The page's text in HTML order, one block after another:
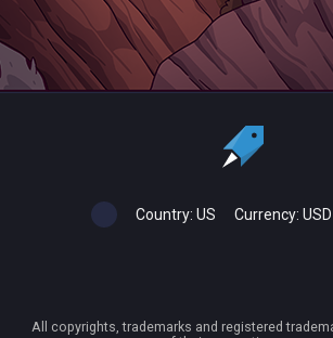
Country: US Currency: USD
All copyrights, trademarks and registered